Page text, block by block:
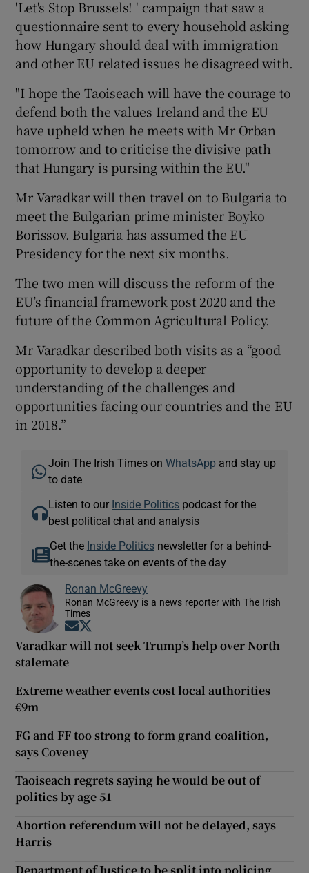
'Let's Stop Brussels! ' campaign that saw a
questionnaire sent to every household asking
how Hungary should deal with immigration
and other EU related issues he disagreed with.
"I hope the Taoiseach will have the courage to
defend both the values Ireland and the EU
have upheld when he meets with Mr Orban
tomorrow and to criticise the divisive path
that Hungary is pursing within the EU."
Mr Varadkar will then travel on to Bulgaria to
meet the Bulgarian prime minister Boyko
Borissov. Bulgaria has assumed the EU
Presidency for the next six months.
The two men will discuss the reform of the
EU’s financial framework post 2020 and the
future of the Common Agricultural Policy.
Mr Varadkar described both visits as a “good
opportunity to develop a deeper
understanding of the challenges and
opportunities facing our countries and the EU
in 2018.”
Join The Irish Times onWhatsApp and stay up
to date
Listen to our Inside Politics podcast for the
best political chat and analysis
Get the Inside Politicsnewsletter for a behind-
the-scenes take on events of the day
Ronan McGreevy
Ronan McGreevy is a news reporter with The Irish
Times
Opens in new window
Varadkar will not seek Trump’s help over North
stalemate
Extreme weather events cost local authorities
€9m
FG and FF too strong to form grand coalition,
says Coveney
Taoiseach regrets saying he would be out of
politics by age 51
Abortion referendum will not be delayed, says
Harris
Department of Justice to be split into policing